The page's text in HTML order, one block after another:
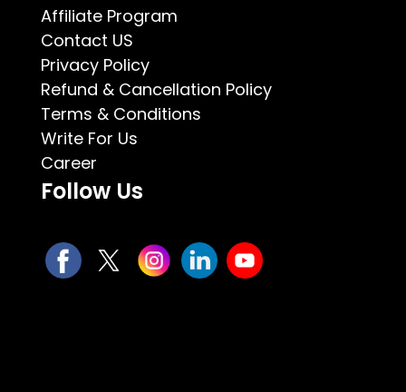
Affiliate Program
Contact US
Privacy Policy
Refund & Cancellation Policy
Terms & Conditions
Write For Us
Career
Follow Us